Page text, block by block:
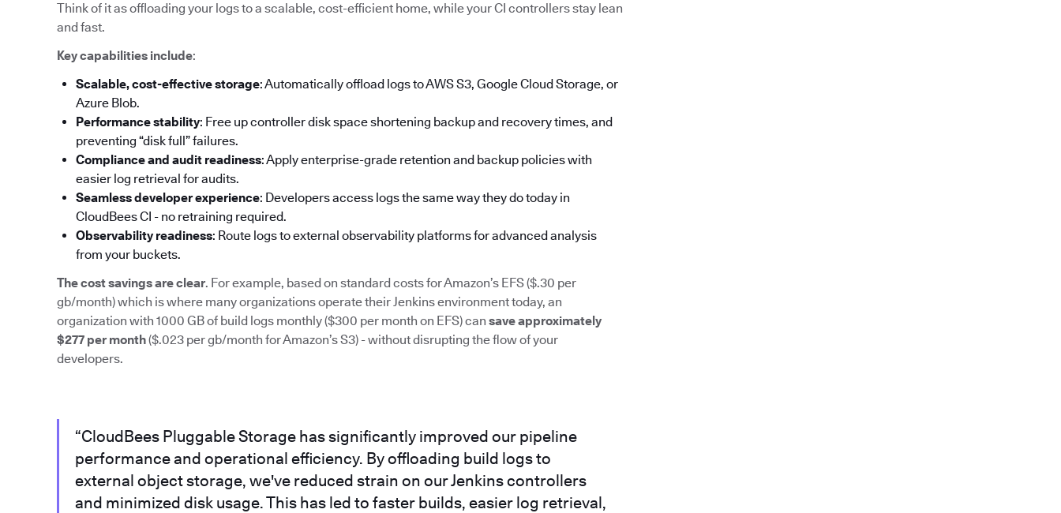
Think of it as offloading your logs to a scalable, cost-efficient home, while your CI controllers stay lean
and fast.
Key capabilities include:
Scalable, cost-effective storage: Automatically offload logs to AWS S3, Google Cloud Storage, or
Azure Blob.
Performance stability: Free up controller disk space shortening backup and recovery times, and
preventing “disk full” failures.
Compliance and audit readiness: Apply enterprise-grade retention and backup policies with
easier log retrieval for audits.
Seamless developer experience: Developers access logs the same way they do today in
CloudBees CI - no retraining required.
Observability readiness: Route logs to external observability platforms for advanced analysis
from your buckets.
The cost savings are clear. For example, based on standard costs for Amazon’s EFS ($.30 per
gb/month) which is where many organizations operate their Jenkins environment today, an
organization with 1000 GB of build logs monthly ($300 per month on EFS) can save approximately
$277 per month($.023 per gb/month for Amazon’s S3) - without disrupting the flow of your
developers.
“CloudBees Pluggable Storage has significantly improved our pipeline
performance and operational efficiency. By offloading build logs to
external object storage, we've reduced strain on our Jenkins controllers
and minimized disk usage. This has led to faster builds, easier log retrieval,